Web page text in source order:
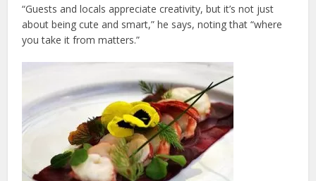
“Guests and locals appreciate creativity, but it’s not just
about being cute and smart,” he says, noting that “where
you take it from matters.”